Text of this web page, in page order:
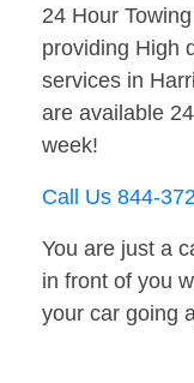
24 Hour
providing High
services in
are available
week!
Call Us 844-
You are just a
in front of you
your car going